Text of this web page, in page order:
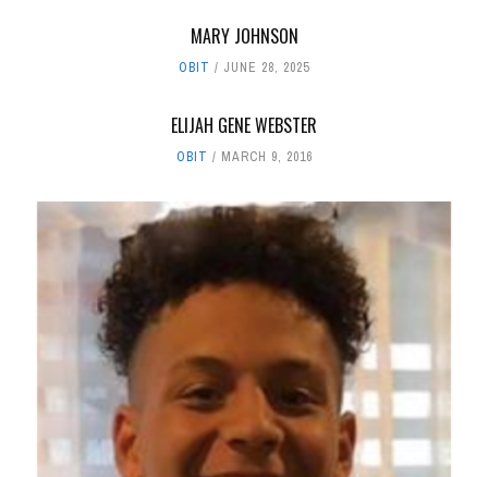
MARY JOHNSON
OBIT JUNE 28, 2025
ELIJAH GENE WEBSTER
OBIT MARCH 9, 2016